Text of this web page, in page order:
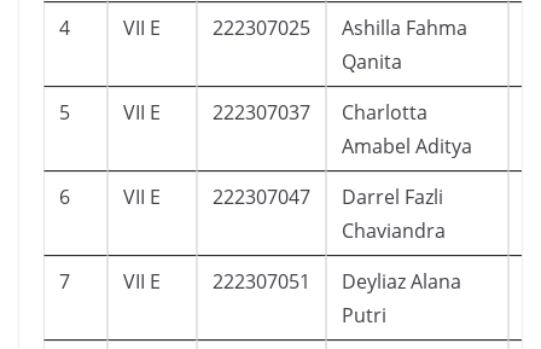
4 VII E 222307025
Ashilla Fahma
Qanita
5 VII E 222307037
Charlotta
Amabel Aditya
6 VII E 222307047
Darrel Fazli
Chaviandra
7 VII E 222307051
Deyliaz Alana
Putri